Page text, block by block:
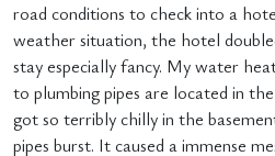
road conditions to check into a
weather situation, the hotel
stay especially fancy. My water
to plumbing pipes are located in
got so terribly chilly in the
pipes burst. It caused a immense